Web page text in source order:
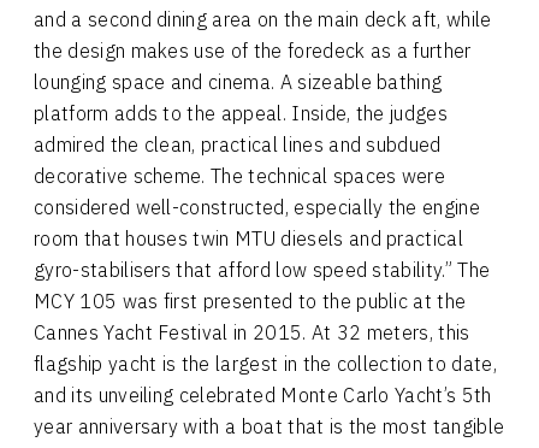
and a second dining area on the main deck aft, while
the design makes use of the foredeck as a further
lounging space and cinema. A sizeable bathing
platform adds to the appeal. Inside, the judges
admired the clean, practical lines and subdued
decorative scheme. The technical spaces were
considered well-constructed, especially the engine
room that houses twin MTU diesels and practical
gyro-stabilisers that afford low speed stability.” The
MCY 105 was first presented to the public at the
Cannes Yacht Festival in 2015. At 32 meters, this
flagship yacht is the largest in the collection to date,
and its unveiling celebrated Monte Carlo Yacht’s 5th
year anniversary with a boat that is the most tangible